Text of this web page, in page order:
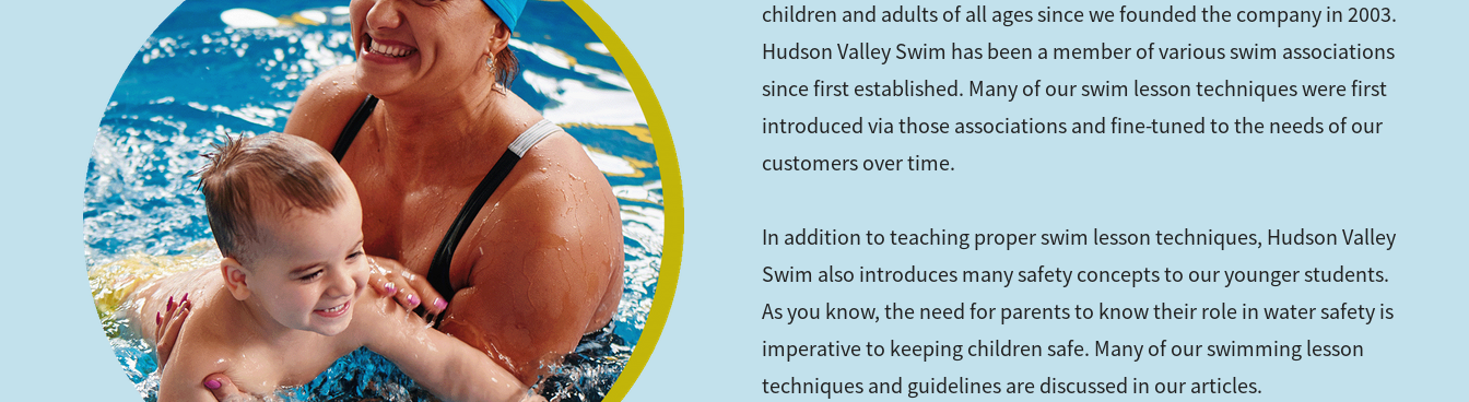
children and adults of all ages since we founded the company in 2003.
Hudson Valley Swim has been a member of various swim associations
since first established. Many of our swim lesson techniques were first
introduced via those associations and fine-tuned to the needs of our
customers over time.
In addition to teaching proper swim lesson techniques, Hudson Valley
Swim also introduces many safety concepts to our younger students.
As you know, the need for parents to know their role in water safety is
imperative to keeping children safe. Many of our swimming lesson
techniques and guidelines are discussed in our articles.